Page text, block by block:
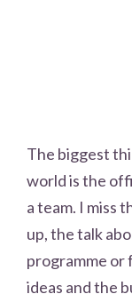
The biggest
world is the
a team. I miss
up, the talk
programme or
ideas and the